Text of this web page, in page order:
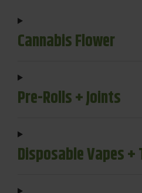
Cannabis Flower
Pre-Rolls + Joints
Disposable Vapes +